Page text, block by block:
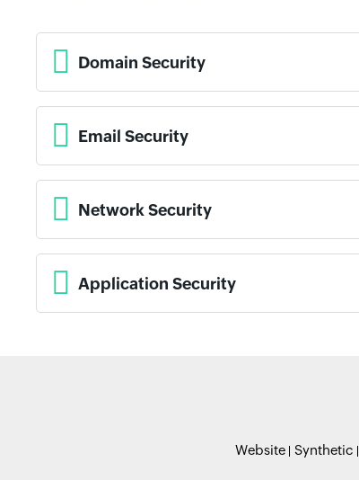
Domain Security
Email Security
Network Security
Application Security
Website Synthetic